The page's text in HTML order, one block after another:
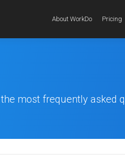
About WorkDo Pricing
most frequently asked